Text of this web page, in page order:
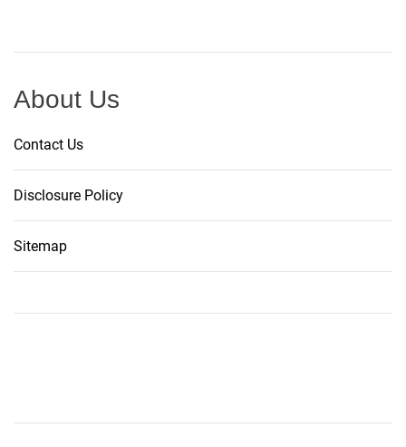
About Us
Contact Us
Disclosure Policy
Sitemap